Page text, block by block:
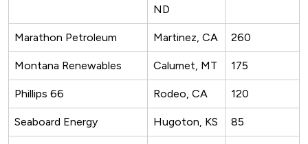
ND
Marathon Petroleum Martinez, CA 260
Montana Renewables Calumet, MT 175
Phillips 66 Rodeo, CA 120
Seaboard Energy Hugoton, KS 85